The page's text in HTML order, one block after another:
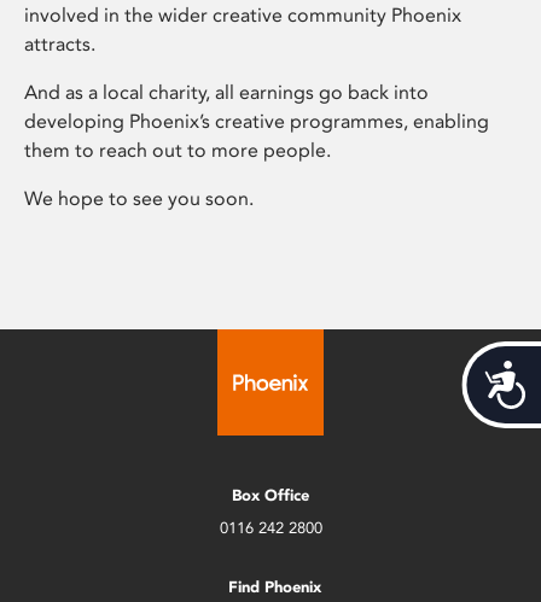
involved in the wider creative community Phoenix
attracts.
And as a local charity, all earnings go back into
developing Phoenix’s creative programmes, enabling
them to reach out to more people.
We hope to see you soon.
Box Office
0116 242 2800
Find Phoenix